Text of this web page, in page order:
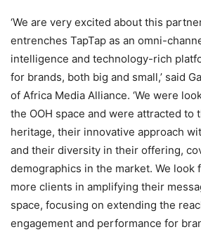
‘We are very excited about this
entrenches TapTap as an omni-
intelligence and technology-rich
for brands, both big and small,’ said
of Africa Media Alliance. ‘We were
the OOH space and were attracted to
heritage, their innovative approach
and their diversity in their offering,
demographics in the market. We look
more clients in amplifying their
space, focusing on extending the
engagement and performance for